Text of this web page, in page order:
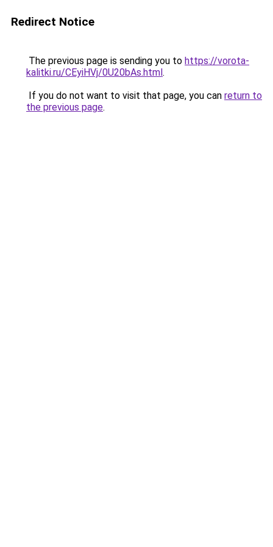
Redirect Notice
The previous page is sending you to https://vorota-
kalitki.ru/CEyiHVj/0U20bAs.html.
If you do not want to visit that page, you can return to
the previous page.